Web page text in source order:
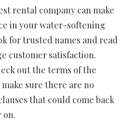
rental company can make
in your water-softening
for trusted names and read
customer satisfaction.
out the terms of the
sure there are no
that could come back
on.